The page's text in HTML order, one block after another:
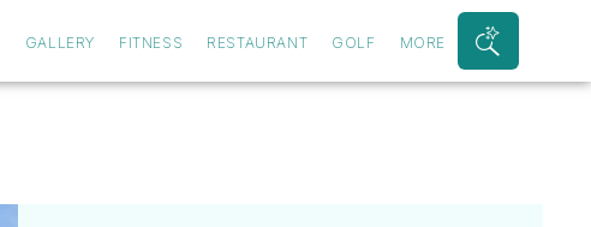
GALLERY FITNESS RESTAURANT GOLF MORE
Search
Bar